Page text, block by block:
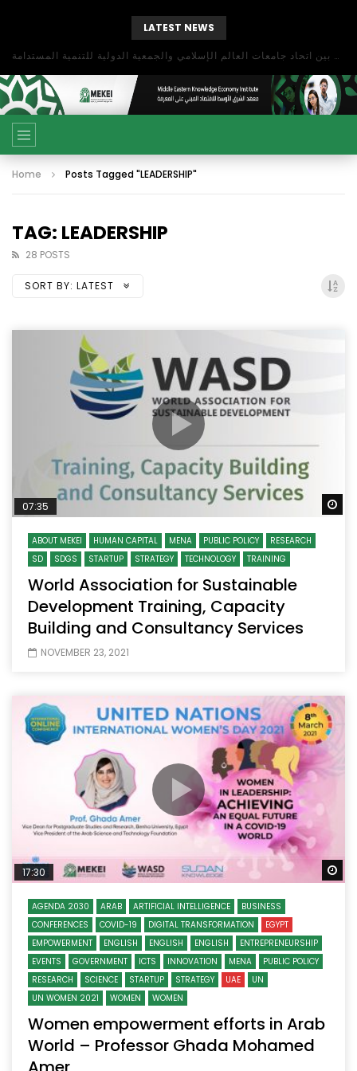
LATEST NEWS
بحث آفاق التعاون بين اتحاد جامعات العالم الإسلامي والجمعية الدولية للتنمية المستدامة
Home Posts Tagged "LEADERSHIP"
TAG: LEADERSHIP
28 POSTS
SORT BY: LATEST
07:35
ABOUT MEKEI HUMAN CAPITAL MENA PUBLIC POLICY
RESEARCH
SD
SDGS STARTUP STRATEGY TECHNOLOGY TRAINING
World Association for Sustainable
Development Training, Capacity
Building and Consultancy Services
NOVEMBER 23, 2021
17:30
AGENDA 2030 ARAB ARTIFICIAL INTELLIGENCE
BUSINESS
CONFERENCES
COVID-19 DIGITAL TRANSFORMATION
EGYPT
EMPOWERMENT
ENGLISH ENGLISH ENGLISH
ENTREPRENEURSHIP
EVENTS
GOVERNMENT ICTS INNOVATION MENA
PUBLIC POLICY
RESEARCH
SCIENCE STARTUP STRATEGY UAE
UN
UN WOMEN 2021
WOMEN WOMEN
Women empowerment efforts in Arab
World – Professor Ghada Mohamed